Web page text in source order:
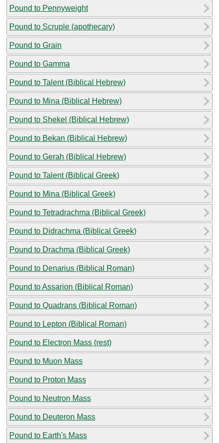
Pound to Pennyweight
Pound to Scruple (apothecary)
Pound to Grain
Pound to Gamma
Pound to Talent (Biblical Hebrew)
Pound to Mina (Biblical Hebrew)
Pound to Shekel (Biblical Hebrew)
Pound to Bekan (Biblical Hebrew)
Pound to Gerah (Biblical Hebrew)
Pound to Talent (Biblical Greek)
Pound to Mina (Biblical Greek)
Pound to Tetradrachma (Biblical Greek)
Pound to Didrachma (Biblical Greek)
Pound to Drachma (Biblical Greek)
Pound to Denarius (Biblical Roman)
Pound to Assarion (Biblical Roman)
Pound to Quadrans (Biblical Roman)
Pound to Lepton (Biblical Roman)
Pound to Electron Mass (rest)
Pound to Muon Mass
Pound to Proton Mass
Pound to Neutron Mass
Pound to Deuteron Mass
Pound to Earth's Mass